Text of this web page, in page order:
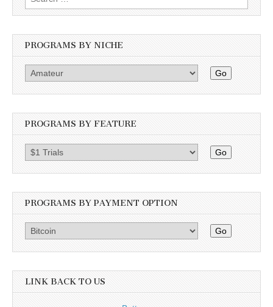
for:
PROGRAMS BY NICHE
Go
PROGRAMS BY FEATURE
Go
PROGRAMS BY PAYMENT OPTION
Go
LINK BACK TO US